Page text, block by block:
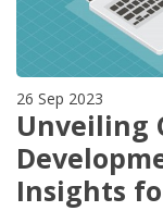
26 Sep 2023
Unveiling
Insights